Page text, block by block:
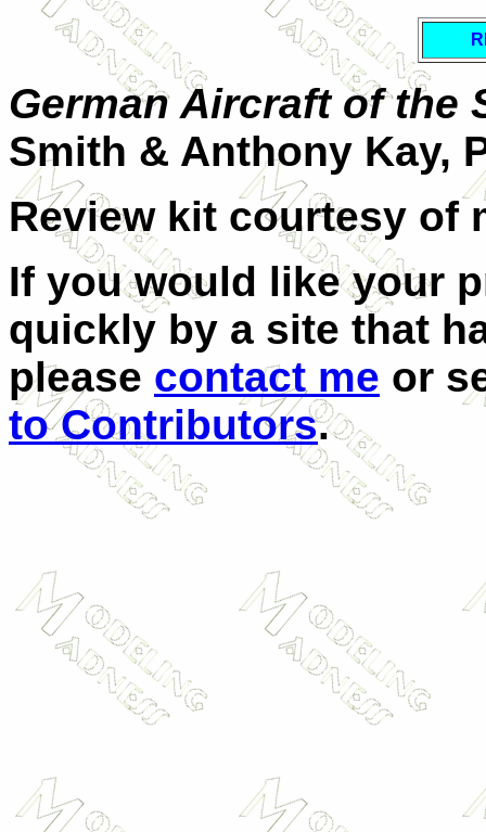
German Aircraft of the
Smith & Anthony Kay,
Review kit courtesy of
If you would like your
quickly by a site that
please contact me or
to Contributors.